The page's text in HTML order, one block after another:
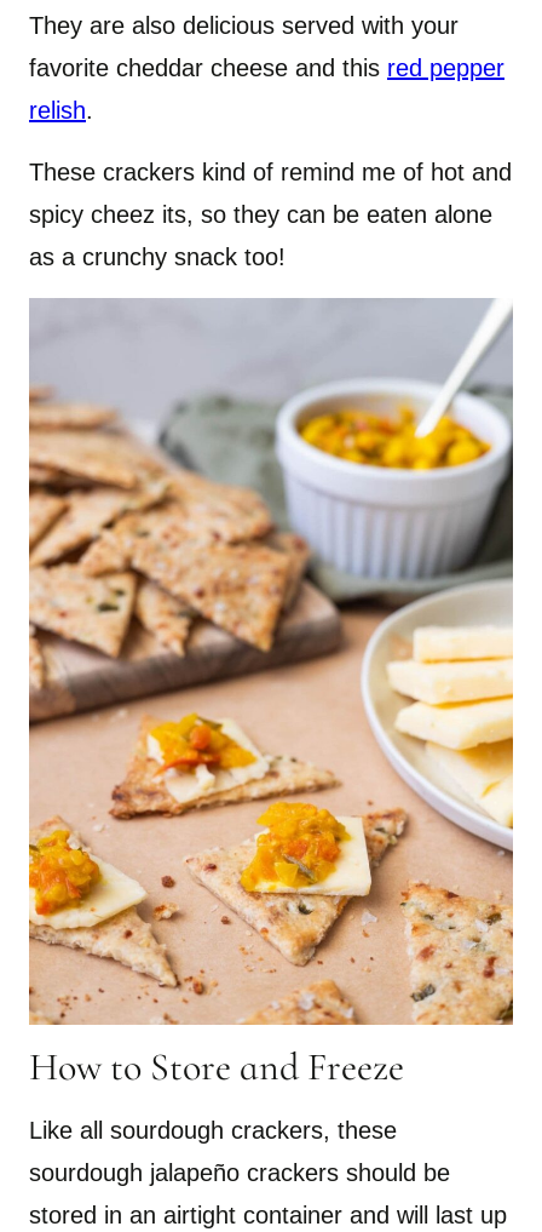
They are also delicious served with your
favorite cheddar cheese and this red pepper
relish.
These crackers kind of remind me of hot and
spicy cheez its, so they can be eaten alone
as a crunchy snack too!
How to Store and Freeze
Like all sourdough crackers, these
sourdough jalapeño crackers should be
stored in an airtight container and will last up